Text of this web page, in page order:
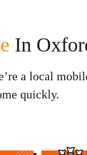
In
a local
quickly.